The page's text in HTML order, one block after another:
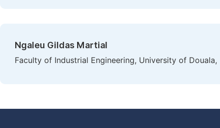
Ngaleu Gildas Martial
Faculty of Industrial Engineering, University of Douala,